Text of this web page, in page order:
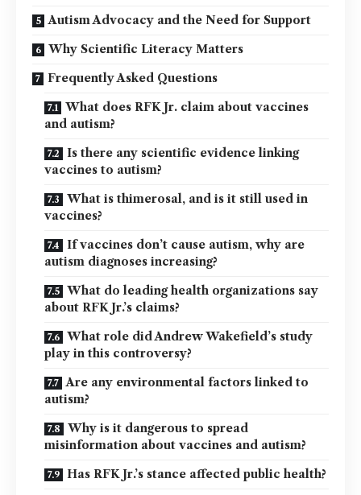
Autism Advocacy and the Need for Support
Why Scientific Literacy Matters
Frequently Asked Questions
What does RFK Jr. claim about vaccines
and autism?
Is there any scientific evidence linking
vaccines to autism?
What is thimerosal, and is it still used in
vaccines?
If vaccines don’t cause autism, why are
autism diagnoses increasing?
What do leading health organizations say
about RFK Jr.’s claims?
What role did Andrew Wakefield’s study
play in this controversy?
Are any environmental factors linked to
autism?
Why is it dangerous to spread
misinformation about vaccines and autism?
Has RFK Jr.’s stance affected public health?